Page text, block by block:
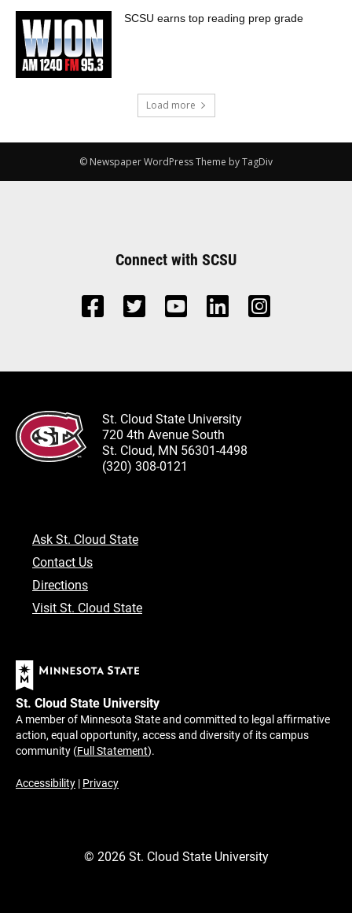
SCSU earns top reading prep grade
Load more
© Newspaper WordPress Theme by TagDiv
Connect with SCSU
St. Cloud State University
720 4th Avenue South
St. Cloud, MN 56301-4498
(320) 308-0121
Ask St. Cloud State
Contact Us
Directions
Visit St. Cloud State
St. Cloud State University
A member of Minnesota State and committed to legal affirmative
action, equal opportunity, access and diversity of its campus
community (Full Statement).
Accessibility | Privacy
© 2026St. Cloud State University